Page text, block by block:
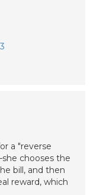
a "reverse
chooses the
bill, and then
reward, which